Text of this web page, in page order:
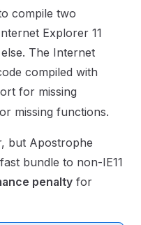
compile two
Explorer 11
The Internet
compiled with
for missing
missing functions.
but Apostrophe
bundle to non-IE11
penalty for